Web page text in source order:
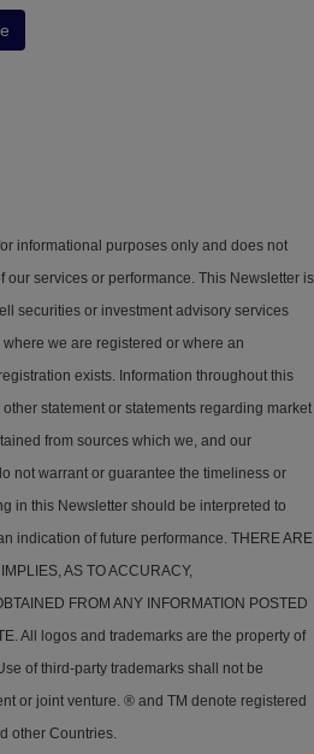
informational purposes only and does not
our services or performance. This Newsletter is
securities or investment advisory services
we are registered or where an
exists. Information throughout this
statement or statements regarding market
from sources which we, and our
not warrant or guarantee the timeliness or
in this Newsletter should be interpreted to
indication of future performance. THERE ARE
AS TO ACCURACY,
FROM ANY INFORMATION POSTED
All logos and trademarks are the property of
of third-party trademarks shall not be
or joint venture. ® and TM denote registered
other Countries.